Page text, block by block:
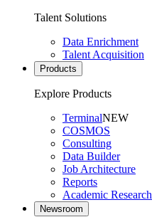
Talent Solutions
Data Enrichment
Talent Acquisition
Products
Explore Products
TerminalNEW
COSMOS
Consulting
Data Builder
Job Architecture
Reports
Academic Research
Newsroom